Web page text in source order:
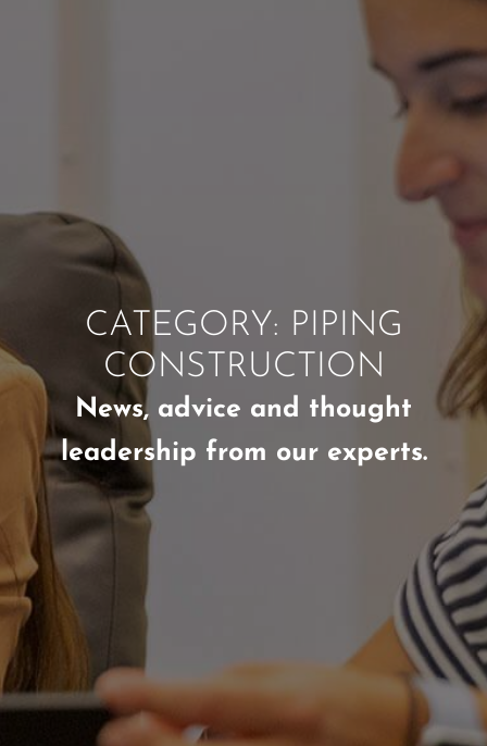
CATEGORY: PIPING
CONSTRUCTION
News, advice and thought
leadership from our experts.